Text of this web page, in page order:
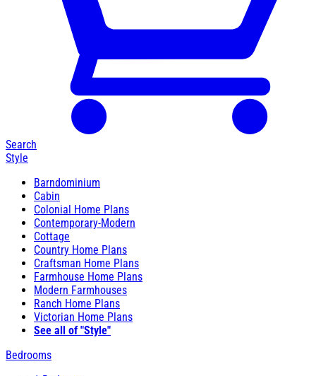
Search
Style
Barndominium
Cabin
Colonial Home Plans
Contemporary-Modern
Cottage
Country Home Plans
Craftsman Home Plans
Farmhouse Home Plans
Modern Farmhouses
Ranch Home Plans
Victorian Home Plans
See all of "Style"
Bedrooms